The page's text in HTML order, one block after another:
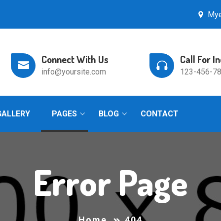
Connect With Us
info@yoursite.com
Call For
123-456-
PAGES BLOG CONTACT
Error Page